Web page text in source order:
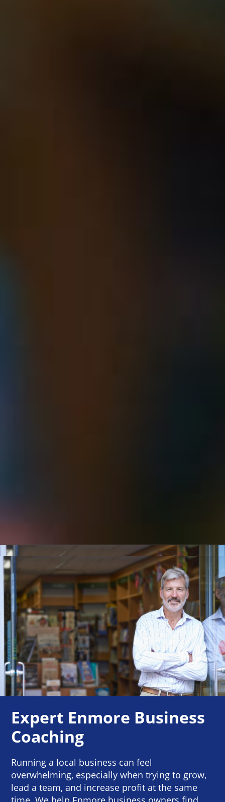
Expert Enmore Business
Coaching
Running a local business can feel
overwhelming, especially when trying to grow,
lead a team, and increase profit at the same